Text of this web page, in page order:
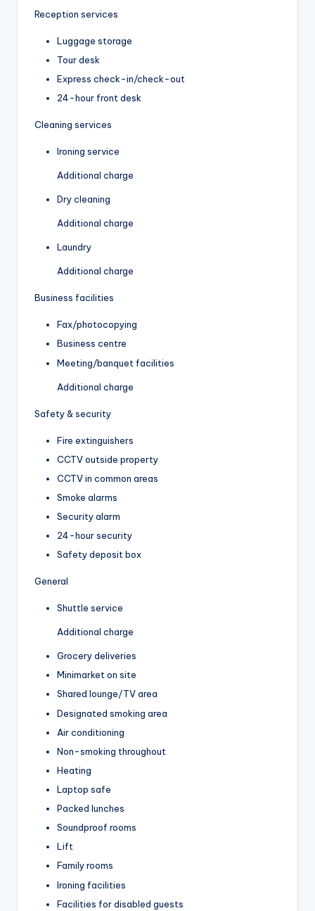
Reception services
Luggage storage
Tour desk
Express check-in/check-out
24-hour front desk
Cleaning services
Ironing service
Additional charge
Dry cleaning
Additional charge
Laundry
Additional charge
Business facilities
Fax/photocopying
Business centre
Meeting/banquet facilities
Additional charge
Safety & security
Fire extinguishers
CCTV outside property
CCTV in common areas
Smoke alarms
Security alarm
24-hour security
Safety deposit box
General
Shuttle service
Additional charge
Grocery deliveries
Minimarket on site
Shared lounge/TV area
Designated smoking area
Air conditioning
Non-smoking throughout
Heating
Laptop safe
Packed lunches
Soundproof rooms
Lift
Family rooms
Ironing facilities
Facilities for disabled guests